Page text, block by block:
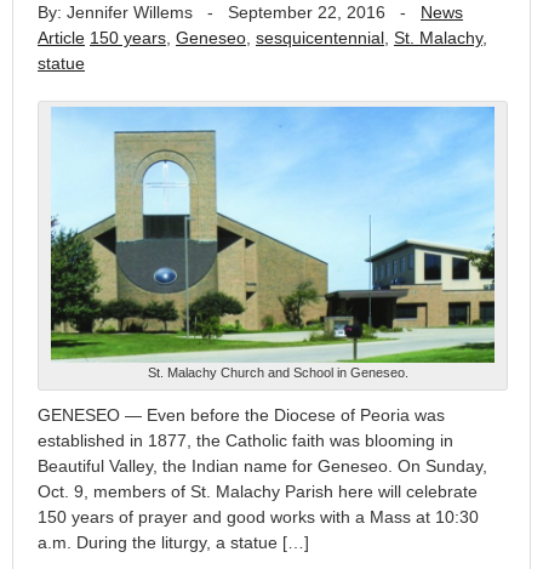
By: Jennifer Willems - September 22, 2016 - News
Article 150 years Geneseo sesquicentennial St. Malachy,
statue
St. Malachy Church and School in Geneseo.
GENESEO — Even before the Diocese of Peoria was
established in 1877, the Catholic faith was blooming in
Beautiful Valley, the Indian name for Geneseo. On Sunday,
Oct. 9, members of St. Malachy Parish here will celebrate
150 years of prayer and good works with a Mass at 10:30
a.m. During the liturgy, a statue […]